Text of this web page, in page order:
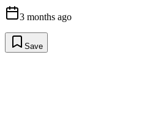
3 months ago
Save